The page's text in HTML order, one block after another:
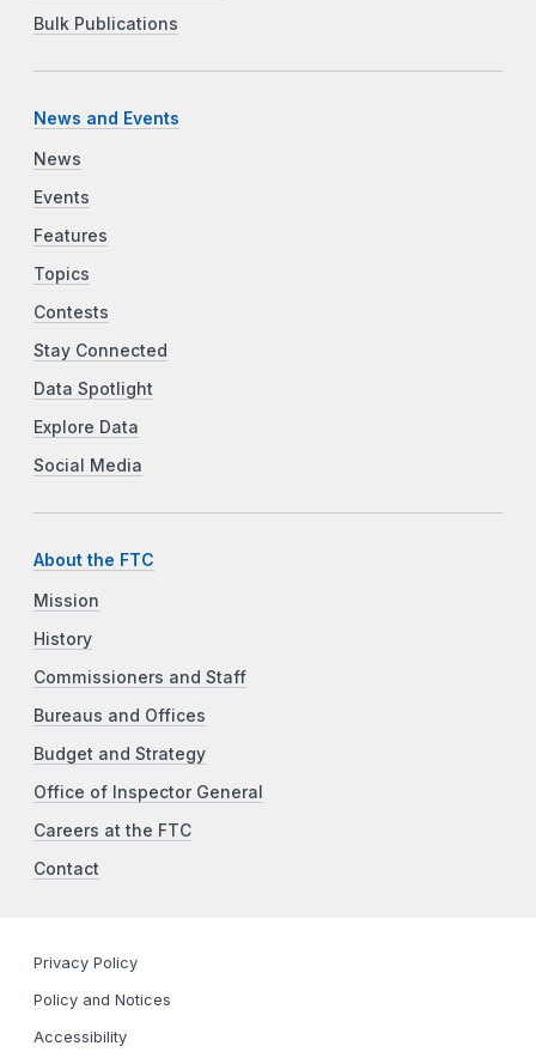
Bulk Publications
News and Events
News
Events
Features
Topics
Contests
Stay Connected
Data Spotlight
Explore Data
Social Media
About the FTC
Mission
History
Commissioners and Staff
Bureaus and Offices
Budget and Strategy
Office of Inspector General
Careers at the FTC
Contact
Privacy Policy
Policy and Notices
Accessibility